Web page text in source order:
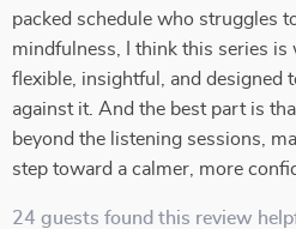
packed schedule who struggles
mindfulness, I think this series is
flexible, insightful, and designed
against it. And the best part is
beyond the listening sessions,
step toward a calmer, more
24 guests found this review